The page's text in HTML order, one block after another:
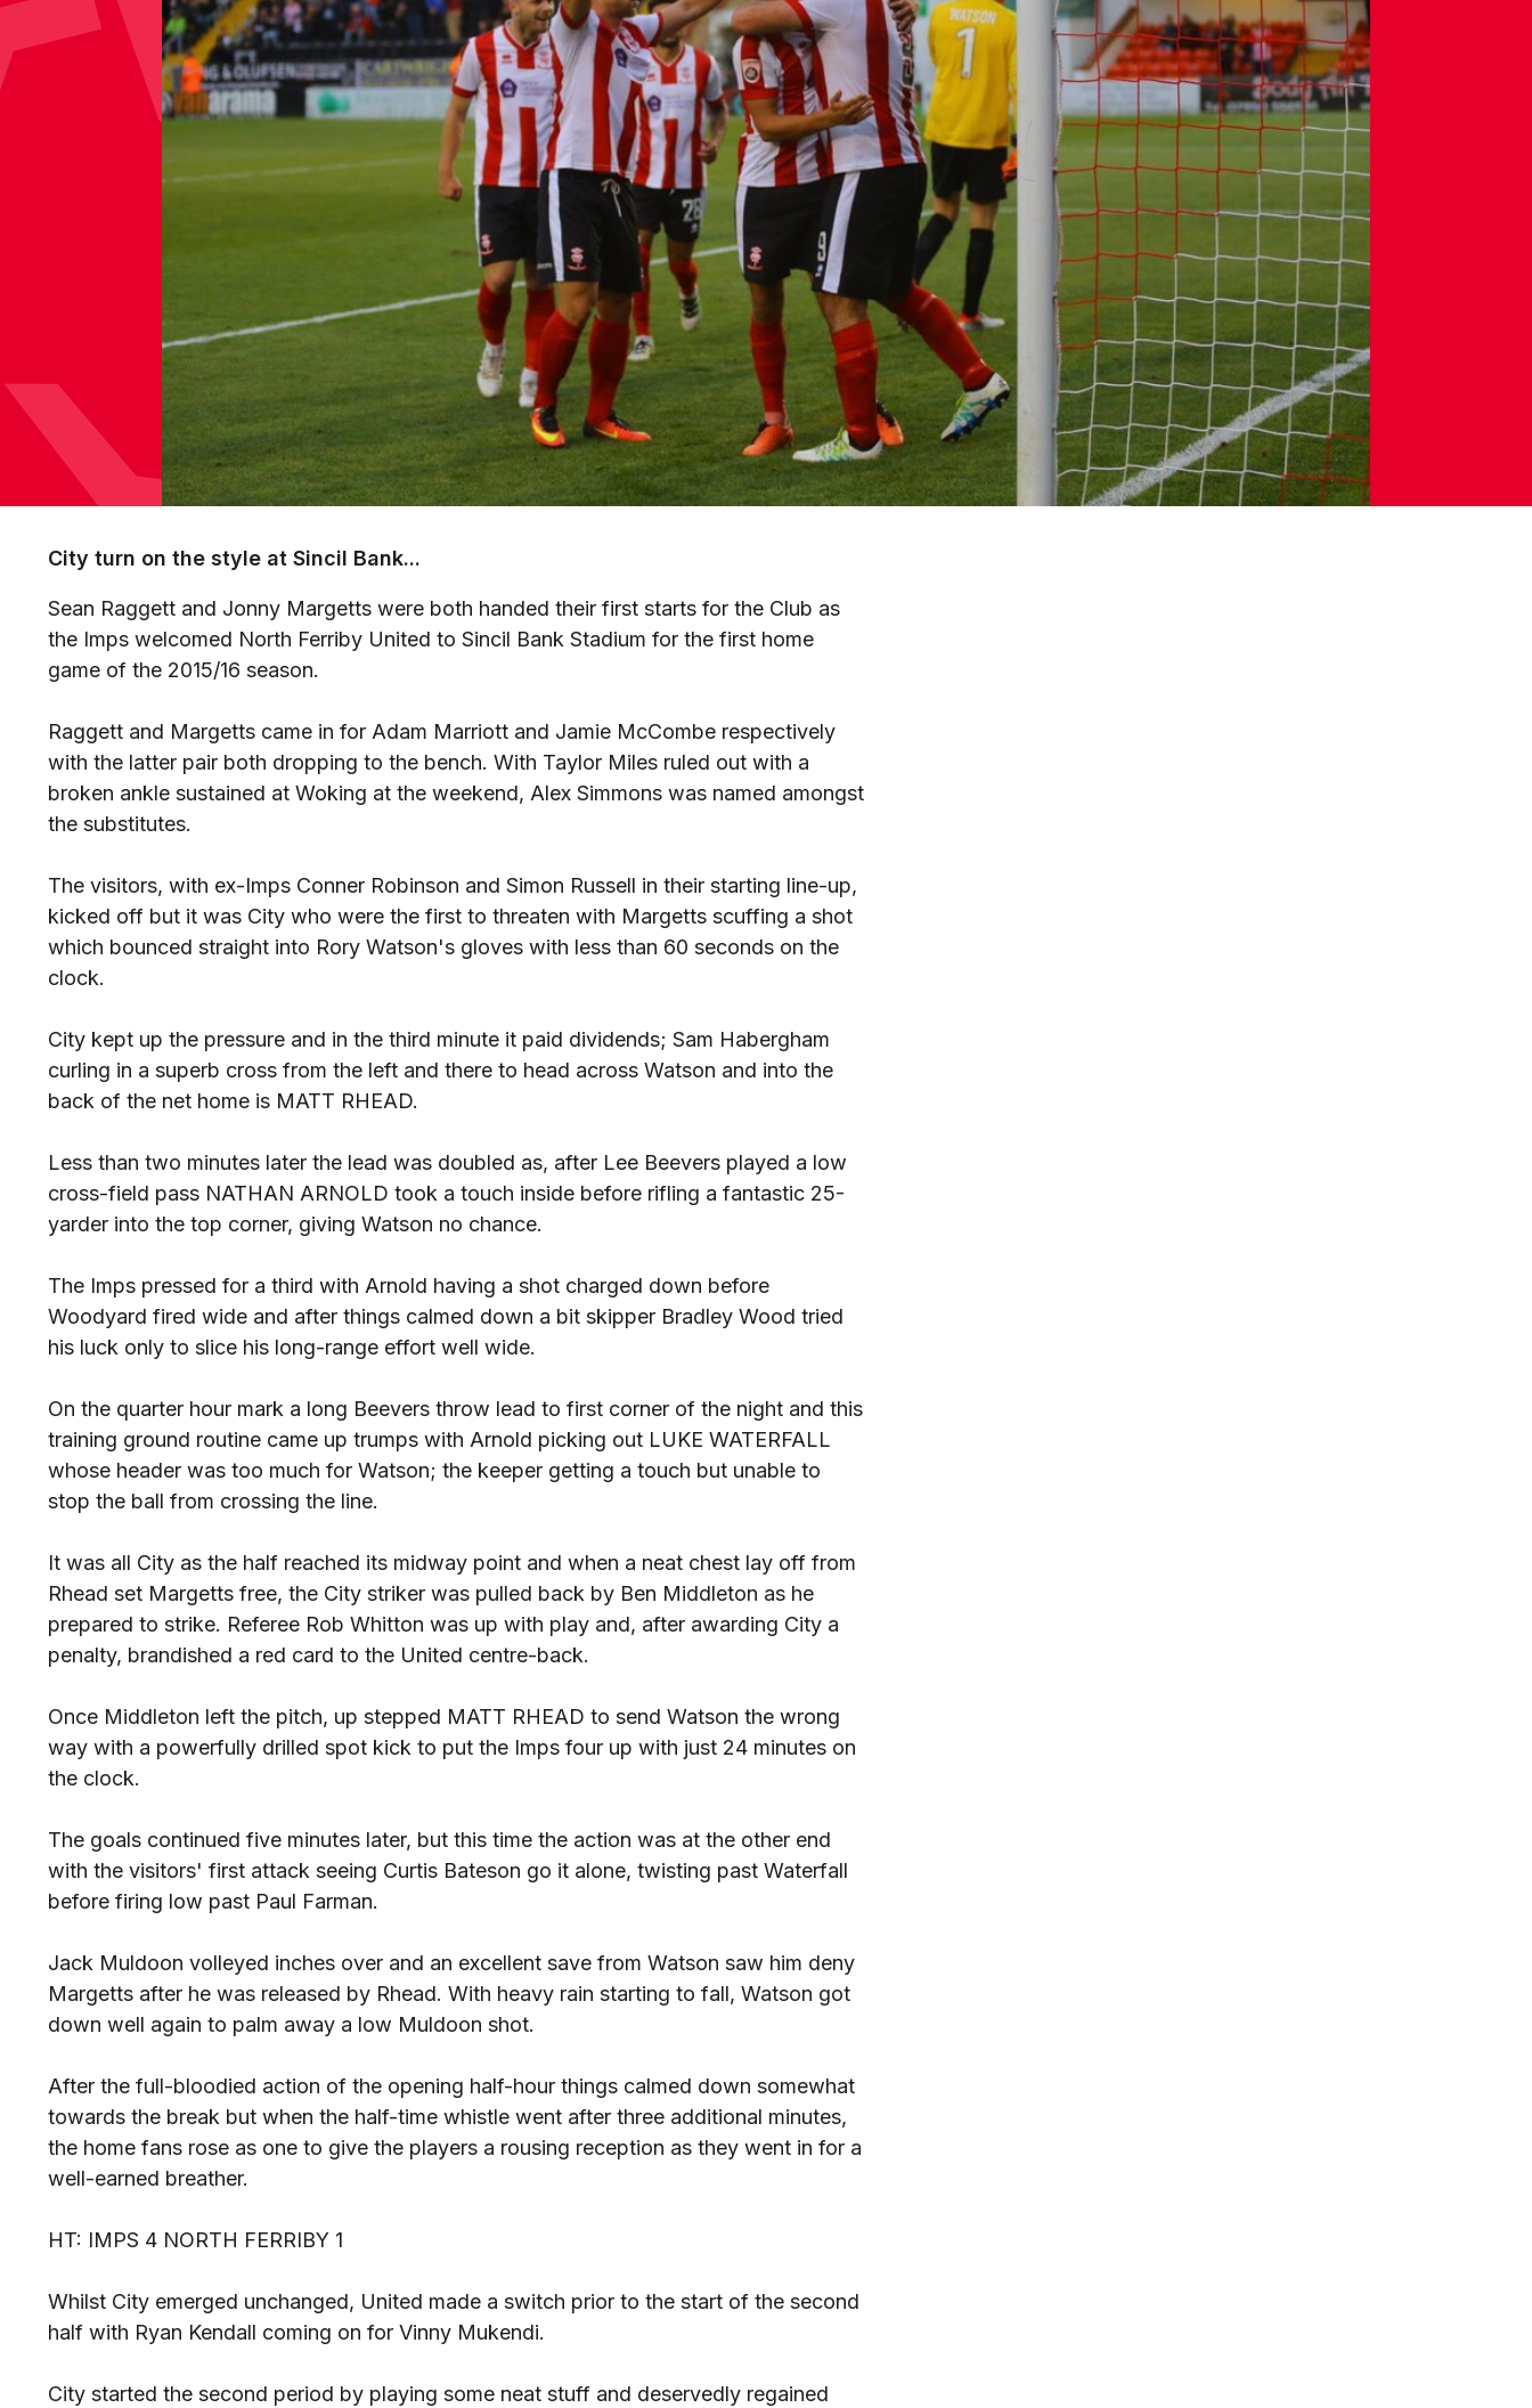
City turn on the style at Sincil Bank...
Sean Raggett and Jonny Margetts were both handed their first starts for the Club as
the Imps welcomed North Ferriby United to Sincil Bank Stadium for the first home
game of the 2015/16 season.
Raggett and Margetts came in for Adam Marriott and Jamie McCombe respectively
with the latter pair both dropping to the bench. With Taylor Miles ruled out with a
broken ankle sustained at Woking at the weekend, Alex Simmons was named amongst
the substitutes.
The visitors, with ex-Imps Conner Robinson and Simon Russell in their starting line-up,
kicked off but it was City who were the first to threaten with Margetts scuffing a shot
which bounced straight into Rory Watson's gloves with less than 60 seconds on the
clock.
City kept up the pressure and in the third minute it paid dividends; Sam Habergham
curling in a superb cross from the left and there to head across Watson and into the
back of the net home is MATT RHEAD.
Less than two minutes later the lead was doubled as, after Lee Beevers played a low
cross-field pass NATHAN ARNOLD took a touch inside before rifling a fantastic 25-
yarder into the top corner, giving Watson no chance.
The Imps pressed for a third with Arnold having a shot charged down before
Woodyard fired wide and after things calmed down a bit skipper Bradley Wood tried
his luck only to slice his long-range effort well wide.
On the quarter hour mark a long Beevers throw lead to first corner of the night and this
training ground routine came up trumps with Arnold picking out LUKE WATERFALL
whose header was too much for Watson; the keeper getting a touch but unable to
stop the ball from crossing the line.
It was all City as the half reached its midway point and when a neat chest lay off from
Rhead set Margetts free, the City striker was pulled back by Ben Middleton as he
prepared to strike. Referee Rob Whitton was up with play and, after awarding City a
penalty, brandished a red card to the United centre-back.
Once Middleton left the pitch, up stepped MATT RHEAD to send Watson the wrong
way with a powerfully drilled spot kick to put the Imps four up with just 24 minutes on
the clock.
The goals continued five minutes later, but this time the action was at the other end
with the visitors' first attack seeing Curtis Bateson go it alone, twisting past Waterfall
before firing low past Paul Farman.
Jack Muldoon volleyed inches over and an excellent save from Watson saw him deny
Margetts after he was released by Rhead. With heavy rain starting to fall, Watson got
down well again to palm away a low Muldoon shot.
After the full-bloodied action of the opening half-hour things calmed down somewhat
towards the break but when the half-time whistle went after three additional minutes,
the home fans rose as one to give the players a rousing reception as they went in for a
well-earned breather.
HT: IMPS 4 NORTH FERRIBY 1
Whilst City emerged unchanged, United made a switch prior to the start of the second
half with Ryan Kendall coming on for Vinny Mukendi.
City started the second period by playing some neat stuff and deservedly regained